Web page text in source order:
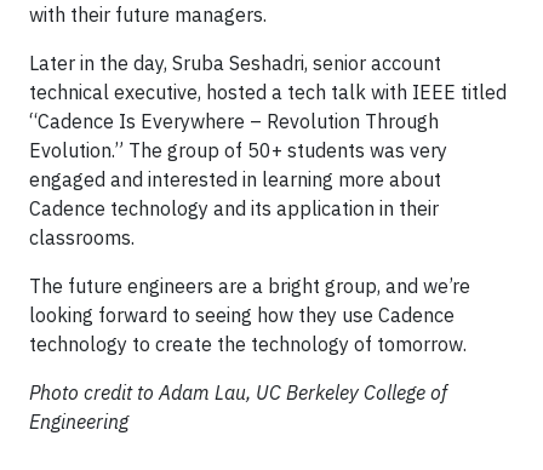
with their future managers.
Later in the day, Sruba Seshadri, senior account
technical executive, hosted a tech talk with IEEE titled
“Cadence Is Everywhere – Revolution Through
Evolution.” The group of 50+ students was very
engaged and interested in learning more about
Cadence technology and its application in their
classrooms.
The future engineers are a bright group, and we’re
looking forward to seeing how they use Cadence
technology to create the technology of tomorrow.
Photo credit to Adam Lau, UC Berkeley College of
Engineering